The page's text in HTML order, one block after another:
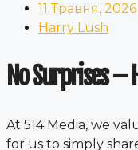
11 Травня, 2026
Harry Lush
No Surprises –
At 514 Media, we
for us to simply